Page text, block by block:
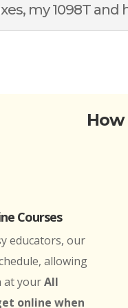
my 1098T and
Courses
educators, our
allowing
at yourAll
online when